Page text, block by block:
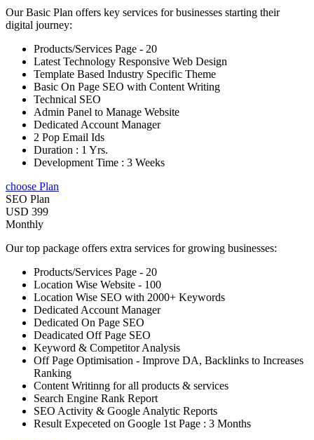
Our Basic Plan offers key services for businesses starting their
digital journey:
Products/Services Page - 20
Latest Technology Responsive Web Design
Template Based Industry Specific Theme
Basic On Page SEO with Content Writing
Technical SEO
Admin Panel to Manage Website
Dedicated Account Manager
2 Pop Email Ids
Duration : 1 Yrs.
Development Time : 3 Weeks
choose Plan
SEO Plan
USD 399
Monthly
Our top package offers extra services for growing businesses:
Products/Services Page - 20
Location Wise Website - 100
Location Wise SEO with 2000+ Keywords
Dedicated Account Manager
Dedicated On Page SEO
Deadicated Off Page SEO
Keyword & Competitor Analysis
Off Page Optimisation - Improve DA, Backlinks to Increases
Ranking
Content Writinng for all products & services
Search Engine Rank Report
SEO Activity & Google Analytic Reports
Result Expeceted on Google 1st Page : 3 Months